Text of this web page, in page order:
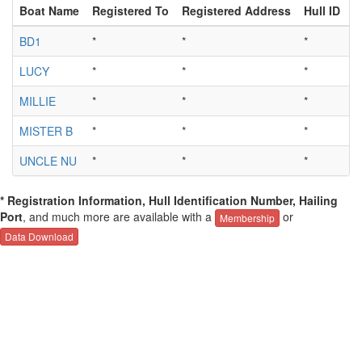
Boat Name Registered To Registered Address Hull ID
BD1
* * *
LUCY
* * *
MILLIE
* * *
MISTER B
* * *
UNCLE NU
* * *
* Registration Information, Hull Identification Number, Hailing
Port, and much more are available with a Membership or
Data Download